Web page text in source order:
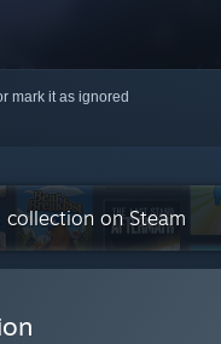
mark it as ignored
collection on Steam